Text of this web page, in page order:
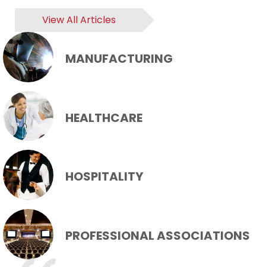
View All Articles
MANUFACTURING
HEALTHCARE
HOSPITALITY
PROFESSIONAL ASSOCIATIONS